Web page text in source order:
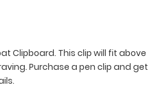
Clipboard. This clip will fit above
Purchase a pen clip and get